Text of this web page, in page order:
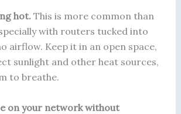
hot.This is more common than
with routers tucked into
airflow. Keep it in an open space,
sunlight and other heat sources,
to breathe.
on your network without